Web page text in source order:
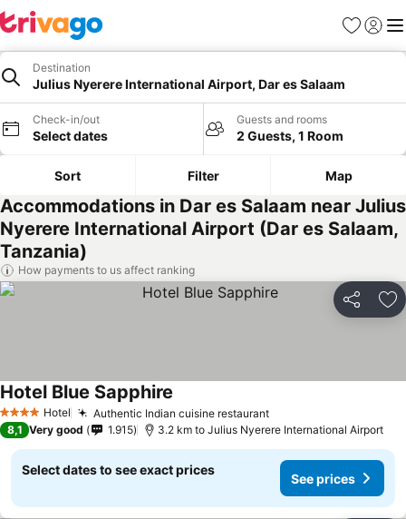
Favorites
Sign in
Destination
Julius Nyerere International Airport, Dar es Salaam
Check-in/out
Select dates
Guests and rooms
2 Guests, 1 Room
Sort Filter Map
Accommodations in Dar es Salaam near Julius
Nyerere International Airport (Dar es Salaam,
Tanzania)
How payments to us affect ranking
Share
4 Stars Hotel Authentic Indian cuisine restaurant
Hotel Blue Sapphire
8,1 Very good 1.915 3.2 km to Julius Nyerere International Airport
Select dates to see exact prices
See prices